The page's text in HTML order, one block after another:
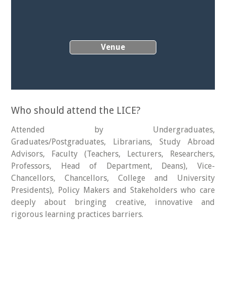
Venue
Who should attend the LICE?
Attended by Undergraduates,
Graduates/Postgraduates, Librarians, Study Abroad
Advisors, Faculty (Teachers, Lecturers, Researchers,
Professors, Head of Department, Deans), Vice-
Chancellors, Chancellors, College and University
Presidents), Policy Makers and Stakeholders who care
deeply about bringing creative, innovative and
rigorous learning practices barriers.